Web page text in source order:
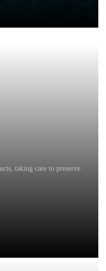
taking care to preserve